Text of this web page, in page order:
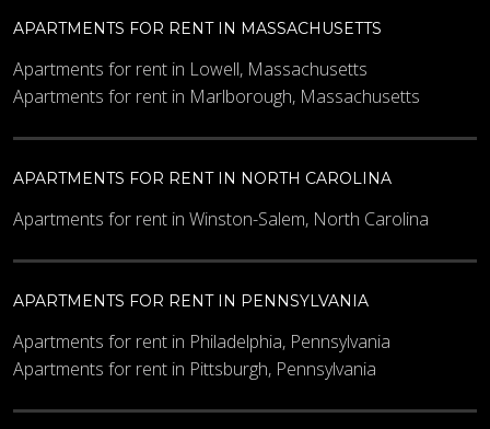
APARTMENTS FOR RENT IN MASSACHUSETTS
Apartments for rent in Lowell, Massachusetts
Apartments for rent in Marlborough, Massachusetts
APARTMENTS FOR RENT IN NORTH CAROLINA
Apartments for rent in Winston-Salem, North Carolina
APARTMENTS FOR RENT IN PENNSYLVANIA
Apartments for rent in Philadelphia, Pennsylvania
Apartments for rent in Pittsburgh, Pennsylvania